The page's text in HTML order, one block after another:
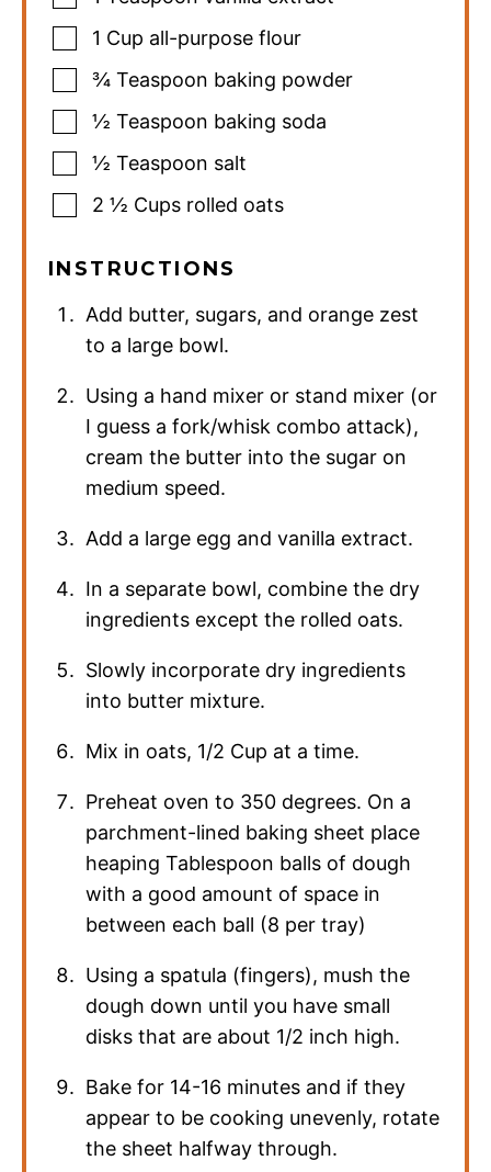
1 Cup all-purpose flour
¾ Teaspoon baking powder
½ Teaspoon baking soda
½ Teaspoon salt
2 ½ Cups rolled oats
INSTRUCTIONS
Add butter, sugars, and orange zest
to a large bowl.
Using a hand mixer or stand mixer (or
I guess a fork/whisk combo attack),
cream the butter into the sugar on
medium speed.
Add a large egg and vanilla extract.
In a separate bowl, combine the dry
ingredients except the rolled oats.
Slowly incorporate dry ingredients
into butter mixture.
Mix in oats, 1/2 Cup at a time.
Preheat oven to 350 degrees. On a
parchment-lined baking sheet place
heaping Tablespoon balls of dough
with a good amount of space in
between each ball (8 per tray)
Using a spatula (fingers), mush the
dough down until you have small
disks that are about 1/2 inch high.
Bake for 14-16 minutes and if they
appear to be cooking unevenly, rotate
the sheet halfway through.